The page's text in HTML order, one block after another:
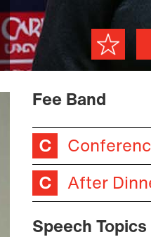
Fee Band
After
Speech Topics